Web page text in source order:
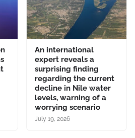
An international
expert reveals a
surprising finding
regarding the current
decline in Nile water
levels, warning of a
worrying scenario
July 19, 2026